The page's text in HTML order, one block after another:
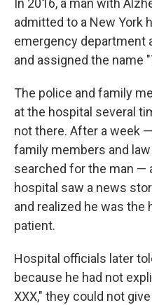
In 2016, a man with
admitted to a New York
emergency department
and assigned the name
The police and family
at the hospital several
not there. After a week
family members and
searched for the man —
hospital saw a news
and realized he was the
patient.
Hospital officials later
because he had not
XXX," they could not